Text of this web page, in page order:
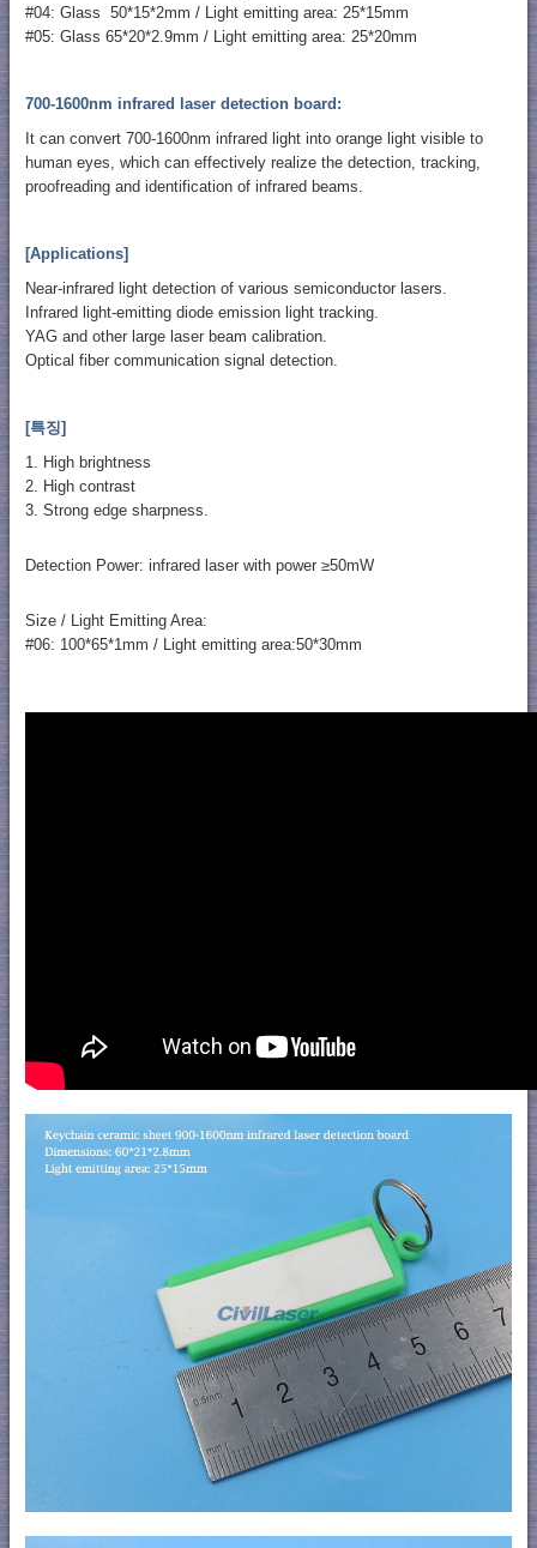
#04: Glass 50*15*2mm / Light emitting area: 25*15mm
#05: Glass 65*20*2.9mm / Light emitting area: 25*20mm
700-1600nm infrared laser detection board:
It can convert 700-1600nm infrared light into orange light visible to
human eyes, which can effectively realize the detection, tracking,
proofreading and identification of infrared beams.
[Applications]
Near-infrared light detection of various semiconductor lasers.
Infrared light-emitting diode emission light tracking.
YAG and other large laser beam calibration.
Optical fiber communication signal detection.
[특징]
1. High brightness
2. High contrast
3. Strong edge sharpness.
Detection Power: infrared laser with power ≥50mW
Size / Light Emitting Area:
#06: 100*65*1mm / Light emitting area:50*30mm